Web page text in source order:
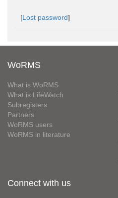
[Lost password]
WoRMS
What is WoRMS
What is LifeWatch
Subregisters
Partners
WoRMS users
WoRMS in literature
Connect with us